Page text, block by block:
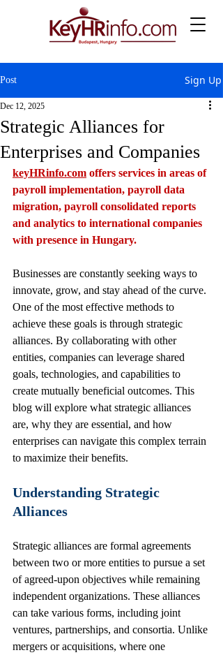
Post Sign Up
Strategic Alliances for
Enterprises and Companies
Dec 12, 2025
keyHRinfo.com offers services in areas of
payroll implementation, payroll data
migration, payroll consolidated reports
and analytics to international companies
with presence in Hungary.
Businesses are constantly seeking ways to
innovate, grow, and stay ahead of the curve.
One of the most effective methods to
achieve these goals is through strategic
alliances. By collaborating with other
entities, companies can leverage shared
goals, technologies, and capabilities to
create mutually beneficial outcomes. This
blog will explore what strategic alliances
are, why they are essential, and how
enterprises can navigate this complex terrain
to maximize their benefits.
Understanding Strategic
Alliances
Strategic alliances are formal agreements
between two or more entities to pursue a set
of agreed-upon objectives while remaining
independent organizations. These alliances
can take various forms, including joint
ventures, partnerships, and consortia. Unlike
mergers or acquisitions, where one